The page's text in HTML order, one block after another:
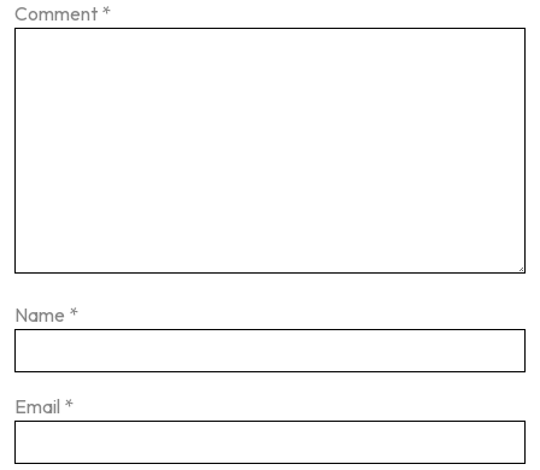
Comment *
Name *
Email *